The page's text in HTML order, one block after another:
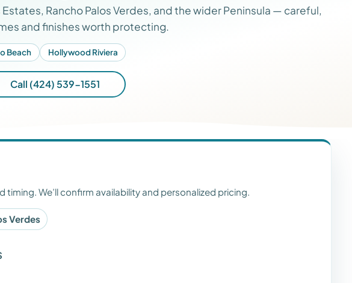
Rancho Palos Verdes, and the wider Peninsula — careful,
and finishes worth protecting.
Beach Hollywood Riviera
Call (424) 539-1551
timing. We’ll confirm availability and personalized pricing.
Verdes